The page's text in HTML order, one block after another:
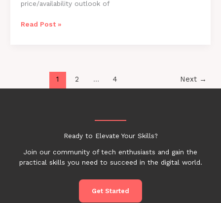
price/availability outlook of
Samsung
Read Post »
1 2 … 4 Next →
Ready to Elevate Your Skills?
Join our community of tech enthusiasts and gain the
practical skills you need to succeed in the digital world.
Get Started